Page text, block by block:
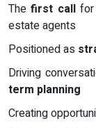
Thefirst callfor
estate agents
Positioned as
Driving
term planning
Creating